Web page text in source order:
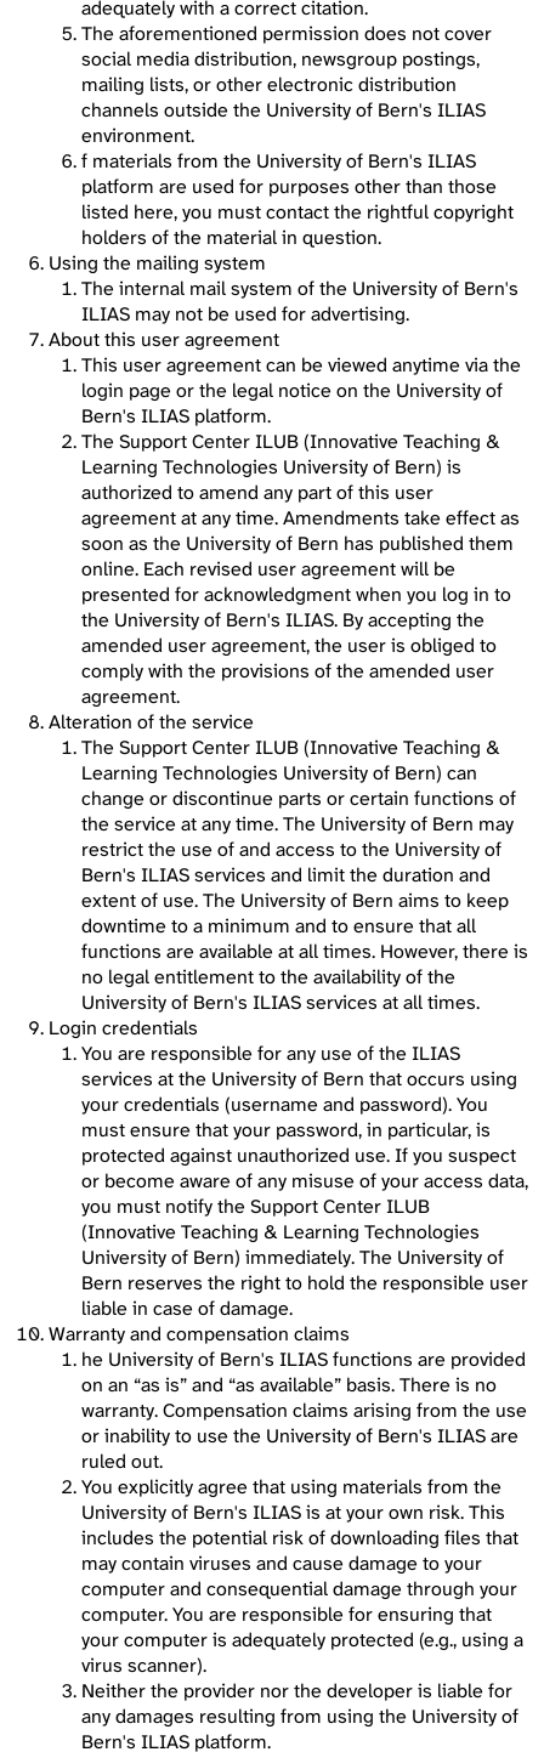
adequately with a correct citation.
The aforementioned permission does not cover
social media distribution, newsgroup postings,
mailing lists, or other electronic distribution
channels outside the University of Bern's ILIAS
environment.
f materials from the University of Bern's ILIAS
platform are used for purposes other than those
listed here, you must contact the rightful copyright
holders of the material in question.
Using the mailing system
The internal mail system of the University of Bern's
ILIAS may not be used for advertising.
About this user agreement
This user agreement can be viewed anytime via the
login page or the legal notice on the University of
Bern's ILIAS platform.
The Support Center ILUB (Innovative Teaching &
Learning Technologies University of Bern) is
authorized to amend any part of this user
agreement at any time. Amendments take effect as
soon as the University of Bern has published them
online. Each revised user agreement will be
presented for acknowledgment when you log in to
the University of Bern's ILIAS. By accepting the
amended user agreement, the user is obliged to
comply with the provisions of the amended user
agreement.
Alteration of the service
The Support Center ILUB (Innovative Teaching &
Learning Technologies University of Bern) can
change or discontinue parts or certain functions of
the service at any time. The University of Bern may
restrict the use of and access to the University of
Bern's ILIAS services and limit the duration and
extent of use. The University of Bern aims to keep
downtime to a minimum and to ensure that all
functions are available at all times. However, there is
no legal entitlement to the availability of the
University of Bern's ILIAS services at all times.
Login credentials
You are responsible for any use of the ILIAS
services at the University of Bern that occurs using
your credentials (username and password). You
must ensure that your password, in particular, is
protected against unauthorized use. If you suspect
or become aware of any misuse of your access data,
you must notify the Support Center ILUB
(Innovative Teaching & Learning Technologies
University of Bern) immediately. The University of
Bern reserves the right to hold the responsible user
liable in case of damage.
Warranty and compensation claims
he University of Bern's ILIAS functions are provided
on an “as is” and “as available” basis. There is no
warranty. Compensation claims arising from the use
or inability to use the University of Bern's ILIAS are
ruled out.
You explicitly agree that using materials from the
University of Bern's ILIAS is at your own risk. This
includes the potential risk of downloading files that
may contain viruses and cause damage to your
computer and consequential damage through your
computer. You are responsible for ensuring that
your computer is adequately protected (e.g., using a
virus scanner).
Neither the provider nor the developer is liable for
any damages resulting from using the University of
Bern's ILIAS platform.